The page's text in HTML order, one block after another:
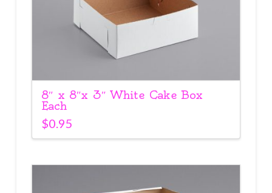
8″ x 8″x 3″ White Cake Box
Each
$0.95